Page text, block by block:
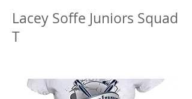
Lacey Soffe Juniors Squad
T